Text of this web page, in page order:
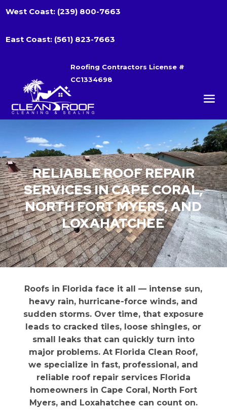
West Coast: (239) 800-7663
East Coast: (561) 823-7663
Roofing Contractors License #
CC1334698
RELIABLE ROOF REPAIR
SERVICES IN CAPE CORAL,
NORTH FORT MYERS, AND
LOXAHATCHEE
Roofs in Florida face it all — intense sun,
heavy rain, hurricane-force winds, and
sudden storms. Over time, that exposure
leads to cracked tiles, loose shingles, or
small leaks that can quickly turn into
major problems. At Florida Clean Roof,
we specialize in fast, professional, and
reliable roof repair services Florida
homeowners in Cape Coral, North Fort
Myers, and Loxahatchee can count on.